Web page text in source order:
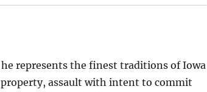
represents the finest traditions of Iowa
assault with intent to commit